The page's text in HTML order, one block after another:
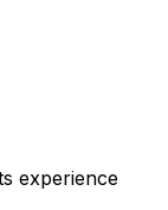
experience